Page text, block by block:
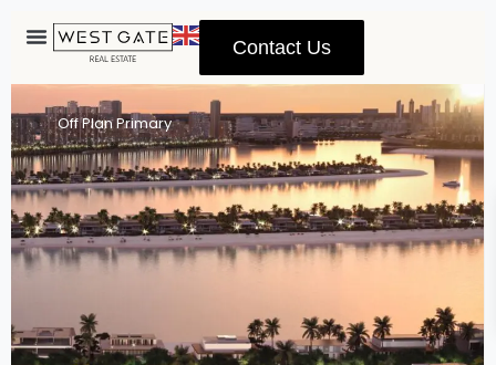
Contact Us
Advanced Search
Off Plan Primary